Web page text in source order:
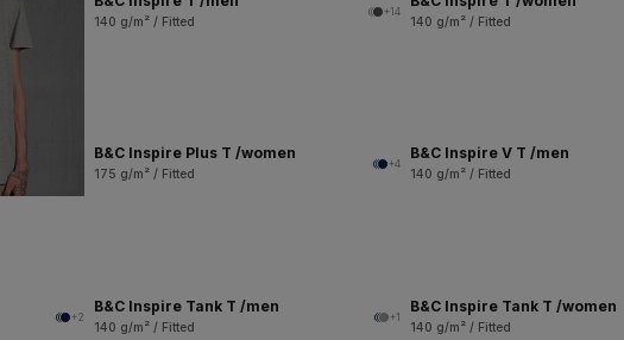
140 g/m² / Fitted
+14
140 g/m² / Fitted
B&C Inspire Plus T /women
175 g/m² / Fitted
+4
B&C Inspire V T /men
140 g/m² / Fitted
+2
B&C Inspire Tank T /men
140 g/m² / Fitted
+1
B&C Inspire Tank T /women
140 g/m² / Fitted